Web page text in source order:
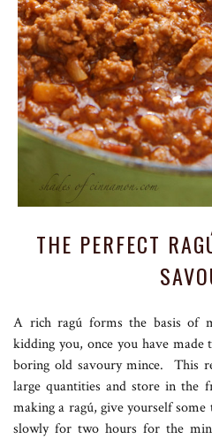
THE PERFECT
A rich ragú forms the basis of
kidding you, once you have
boring old savoury mince. This
large quantities and store in the
making a ragú, give yourself
slowly for two hours for the